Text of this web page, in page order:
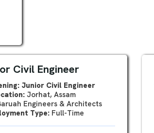
Civil Engineer
Junior Civil Engineer
Jorhat, Assam
Engineers & Architects
Type:Full-Time